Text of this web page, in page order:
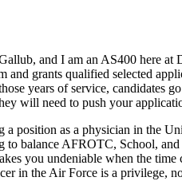
and I am an AS400 here
and grants qualified selected
years of service, candidates
will need to push your
a position as a physician in the
to balance AFROTC, School,
you undeniable when the
in the Air Force is a privilege,